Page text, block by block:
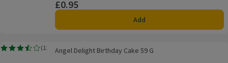
Price
£0.95
Add
Angel Delight Birthday Cake 59 G
(13
Rating, 3.5 out of 5 from 13 reviews.
Angel Delight Birthday Cake 59 G